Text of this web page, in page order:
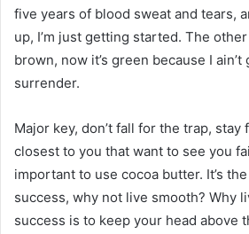
five years of blood sweat and tears,
up, I’m just getting started. The
brown, now it’s green because I
surrender.
Major key, don’t fall for the trap, stay
closest to you that want to see you
important to use cocoa butter. It’s
success, why not live smooth? Why
success is to keep your head above